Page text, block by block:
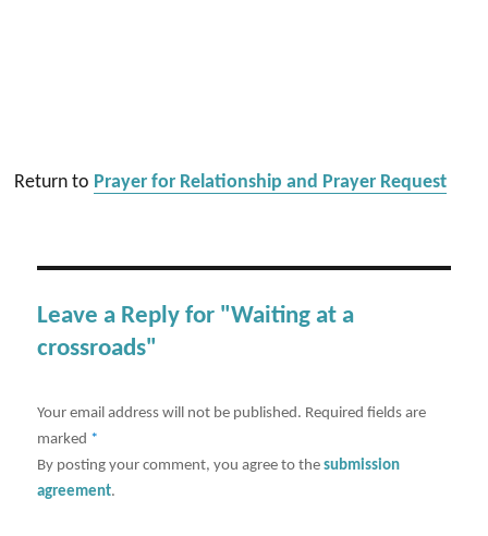
Return to Prayer for Relationship and Prayer Request
Leave a Reply for "Waiting at a
crossroads"
Your email address will not be published. Required fields are
marked *
By posting your comment, you agree to thesubmission
agreement.